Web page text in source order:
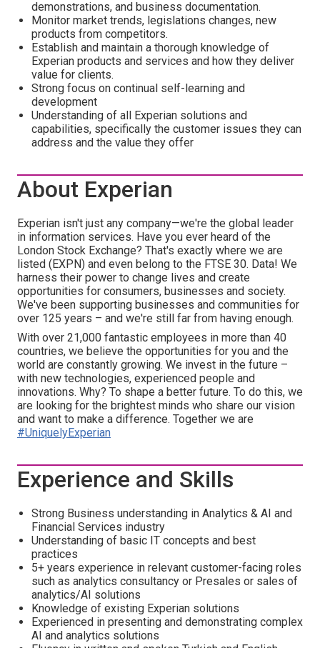
demonstrations, and business documentation.
Monitor market trends, legislations changes, new
products from competitors.
Establish and maintain a thorough knowledge of
Experian products and services and how they deliver
value for clients.
Strong focus on continual self-learning and
development
Understanding of all Experian solutions and
capabilities, specifically the customer issues they can
address and the value they offer
About Experian
Experian isn't just any company—we're the global leader
in information services. Have you ever heard of the
London Stock Exchange? That's exactly where we are
listed (EXPN) and even belong to the FTSE 30. Data! We
harness their power to change lives and create
opportunities for consumers, businesses and society.
We've been supporting businesses and communities for
over 125 years – and we're still far from having enough.
With over 21,000 fantastic employees in more than 40
countries, we believe the opportunities for you and the
world are constantly growing. We invest in the future –
with new technologies, experienced people and
innovations. Why? To shape a better future. To do this, we
are looking for the brightest minds who share our vision
and want to make a difference. Together we are
#UniquelyExperian
Experience and Skills
Strong Business understanding in Analytics & AI and
Financial Services industry
Understanding of basic IT concepts and best
practices
5+ years experience in relevant customer-facing roles
such as analytics consultancy or Presales or sales of
analytics/AI solutions
Knowledge of existing Experian solutions
Experienced in presenting and demonstrating complex
AI and analytics solutions